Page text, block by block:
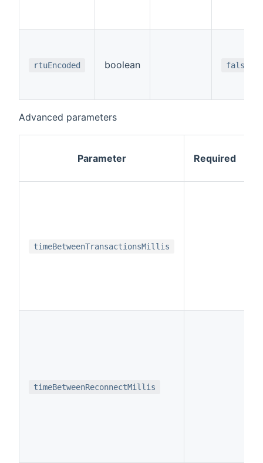
rtuEncoded boolean false
Advanced parameters
Parameter Required
timeBetweenTransactionsMillis
timeBetweenReconnectMillis